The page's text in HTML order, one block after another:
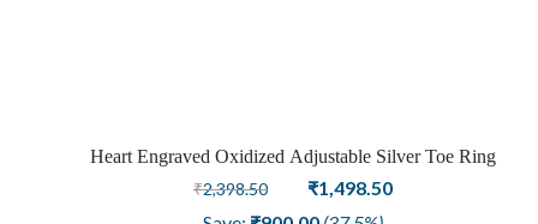
Sale
Heart Engraved Oxidized Adjustable Silver Toe Ring
₹2,398.50
Original
price
₹1,498.50Current